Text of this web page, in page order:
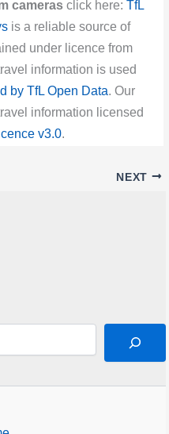
camerasclick here: TfL
is a reliable source of
under licence from
information is used
by TfL Open Data. Our
information licensed
v3.0.
NEXT